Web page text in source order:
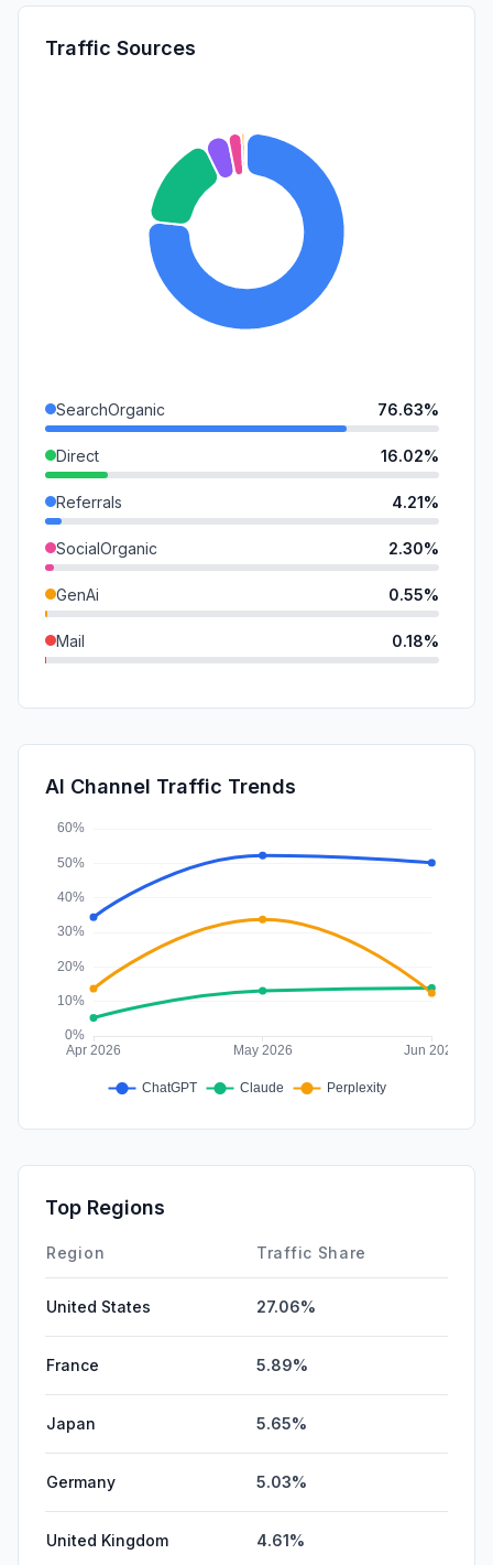
Traffic Sources
SearchOrganic 76.63%
Direct 16.02%
Referrals 4.21%
SocialOrganic 2.30%
GenAi 0.55%
Mail 0.18%
SearchPaid
Affiliate
AI Channel Traffic Trends
Top Regions
Region Traffic Share
United States 27.06%
France 5.89%
Japan 5.65%
Germany 5.03%
United Kingdom 4.61%